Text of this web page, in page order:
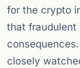
for the crypto
that fraudulent
closely